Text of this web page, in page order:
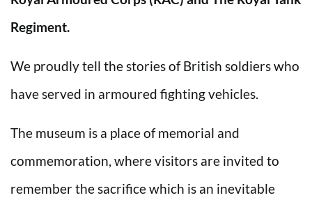
Regiment.
We proudly tell the stories of British soldiers who
have served in armoured fighting vehicles.
The museum is a place of memorial and
commemoration, where visitors are invited to
remember the sacrifice which is an inevitable